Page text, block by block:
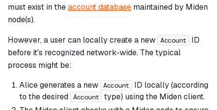
must exist in theaccount database maintained by Miden
node(s).
However, a user can locally create a new Account
ID
before it's recognized network-wide. The typical
process might be:
Alice generates a new Account
ID locally (according
to the desired Account
type) using the Miden client.